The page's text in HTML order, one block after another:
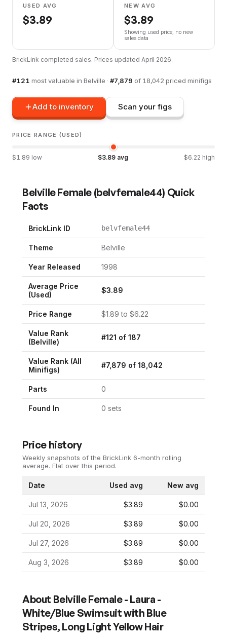
USED AVG
$3.89
NEW AVG
$3.89
Showing used price, no new
sales data
BrickLink completed sales. Prices updated April 2026.
#121 most valuable in Belville · #7,879 of 18,042 priced minifigs
Add to inventory Scan your figs
PRICE RANGE (USED)
$ 1.89 low $3.89 avg $6.22 high
Belville Female (belvfemale44) Quick
Facts
BrickLink ID belvfemale44
Theme Belville
Year Released 1998
Average Price
(Used)
$3.89
Price Range $1.89 to $6.22
Value Rank
(Belville)
#121 of 187
Value Rank (All
Minifigs)
#7,879 of 18,042
Parts 0
Found In 0 sets
Price history
Weekly snapshots of the BrickLink 6-month rolling
average. Flat over this period.
Date Used avg New avg
Jul 13, 2026 $3.89 $0.00
Jul 20, 2026 $3.89 $0.00
Jul 27, 2026 $3.89 $0.00
Aug 3, 2026 $3.89 $0.00
About Belville Female - Laura -
White/Blue Swimsuit with Blue
Stripes, Long Light Yellow Hair